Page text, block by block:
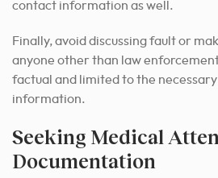
contact information as well.
Finally, avoid discussing fault or
anyone other than law
factual and limited to the
information.
Seeking Medical
Documentation